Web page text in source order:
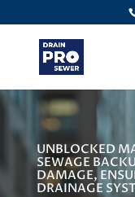
UNBLOCKED
SEWAGE
DAMAGE,
DRAINAGE